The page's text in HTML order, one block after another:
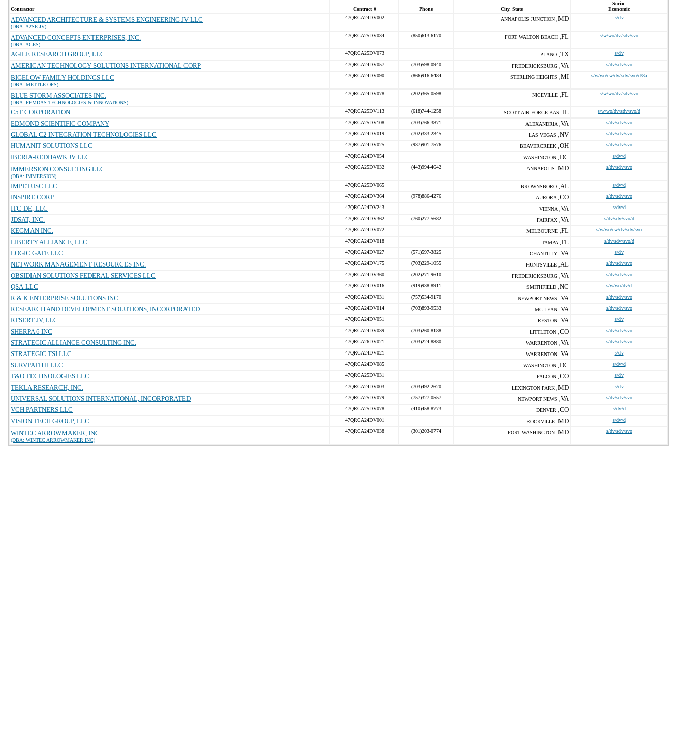
Contractor Contract # Phone City, State
Socio-
Economic
ADVANCED ARCHITECTURE & SYSTEMS ENGINEERING JV LLC
(DBA: A2SE JV)
47QRCA24DV002 ANNAPOLIS JUNCTION , MD s/dv
ADVANCED CONCEPTS ENTERPRISES, INC.
(DBA: ACES)
47QRCA25DV034 (850)613-6170 FORT WALTON BEACH , FL s/w/wo/dv/sdv/svo
AGILE RESEARCH GROUP, LLC 47QRCA25DV073 PLANO , TX s/dv
AMERICAN TECHNOLOGY SOLUTIONS INTERNATIONAL CORP 47QRCA24DV057 (703)598-0940 FREDERICKSBURG , VA s/dv/sdv/svo
BIGELOW FAMILY HOLDINGS LLC
(DBA: METTLE OPS)
47QRCA24DV090 (866)916-6484 STERLING HEIGHTS , MI s/w/wo/ew/dv/sdv/svo/d/8a
BLUE STORM ASSOCIATES INC.
(DBA: PEMDAS TECHNOLOGIES & INNOVATIONS)
47QRCA24DV078 (202)365-0598 NICEVILLE , FL s/w/wo/dv/sdv/svo
C5T CORPORATION 47QRCA25DV113 (618)744-1258 SCOTT AIR FORCE BAS , IL s/w/wo/dv/sdv/svo/d
EDMOND SCIENTIFIC COMPANY 47QRCA25DV108 (703)766-3871 ALEXANDRIA , VA s/dv/sdv/svo
GLOBAL C2 INTEGRATION TECHNOLOGIES LLC 47QRCA24DV019 (702)333-2345 LAS VEGAS , NV s/dv/sdv/svo
HUMANIT SOLUTIONS LLC 47QRCA24DV025 (937)901-7576 BEAVERCREEK , OH s/dv/sdv/svo
IBERIA-REDHAWK JV LLC 47QRCA24DV054 WASHINGTON , DC s/dv/d
IMMERSION CONSULTING LLC
(DBA: IMMERSION)
47QRCA25DV032 (443)994-4642 ANNAPOLIS , MD s/dv/sdv/svo
IMPETUSC LLC 47QRCA25DV065 BROWNSBORO , AL s/dv/d
INSPIRE CORP 47QRCA24DV364 (978)886-4276 AURORA , CO s/dv/sdv/svo
ITC-DE, LLC 47QRCA24DV243 VIENNA , VA s/dv/d
JDSAT, INC. 47QRCA24DV362 (760)277-5682 FAIRFAX , VA s/dv/sdv/svo/d
KEGMAN INC. 47QRCA24DV072 MELBOURNE , FL s/w/wo/ew/dv/sdv/svo
LIBERTY ALLIANCE, LLC 47QRCA24DV018 TAMPA , FL s/dv/sdv/svo/d
LOGIC GATE LLC 47QRCA24DV027 (571)597-3825 CHANTILLY , VA s/dv
NETWORK MANAGEMENT RESOURCES INC. 47QRCA24DV175 (703)229-1055 HUNTSVILLE , AL s/dv/sdv/svo
OBSIDIAN SOLUTIONS FEDERAL SERVICES LLC 47QRCA24DV360 (202)271-9610 FREDERICKSBURG , VA s/dv/sdv/svo
QSA-LLC 47QRCA24DV016 (919)938-8911 SMITHFIELD , NC s/w/wo/dv/d
R & K ENTERPRISE SOLUTIONS INC 47QRCA24DV031 (757)534-9170 NEWPORT NEWS , VA s/dv/sdv/svo
RESEARCH AND DEVELOPMENT SOLUTIONS, INCORPORATED 47QRCA24DV014 (703)893-9533 MC LEAN , VA s/dv/sdv/svo
RFSERT JV, LLC 47QRCA24DV051 RESTON , VA s/dv
SHERPA 6 INC 47QRCA24DV039 (703)260-8188 LITTLETON , CO s/dv/sdv/svo
STRATEGIC ALLIANCE CONSULTING INC. 47QRCA26DV021 (703)224-8880 WARRENTON , VA s/dv/sdv/svo
STRATEGIC TSI LLC 47QRCA24DV021 WARRENTON , VA s/dv
SURVPATH II LLC 47QRCA24DV085 WASHINGTON , DC s/dv/d
T&O TECHNOLOGIES LLC 47QRCA25DV031 FALCON , CO s/dv
TEKLA RESEARCH, INC. 47QRCA24DV003 (703)492-2620 LEXINGTON PARK , MD s/dv
UNIVERSAL SOLUTIONS INTERNATIONAL, INCORPORATED 47QRCA25DV079 (757)327-0557 NEWPORT NEWS , VA s/dv/sdv/svo
VCH PARTNERS LLC 47QRCA25DV078 (410)458-8773 DENVER , CO s/dv/d
VISION TECH GROUP, LLC 47QRCA24DV001 ROCKVILLE , MD s/dv/d
WINTEC ARROWMAKER, INC.
(DBA: WINTEC ARROWMAKER INC)
47QRCA24DV038 (301)203-0774 FORT WASHINGTON , MD s/dv/sdv/svo